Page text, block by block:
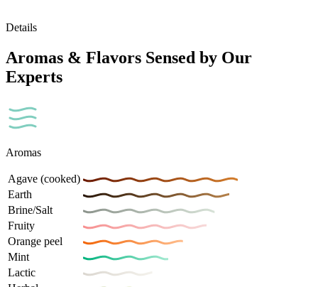
Details
Aromas & Flavors Sensed by Our
Experts
Aromas
Agave (cooked)
Earth
Brine/Salt
Fruity
Orange peel
Mint
Lactic